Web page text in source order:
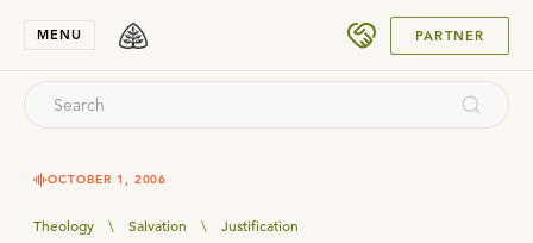
MENU PARTNER
OCTOBER 1, 2006
Theology \ Salvation \ Justification